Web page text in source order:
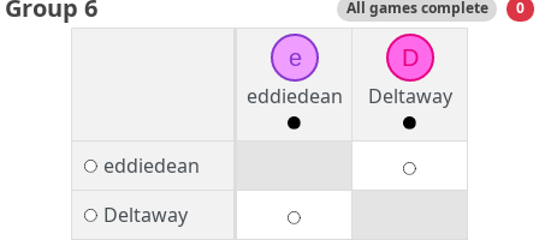
Group 6 All games complete 0
e
eddiedean
D
Deltaway
eddiedean
Deltaway